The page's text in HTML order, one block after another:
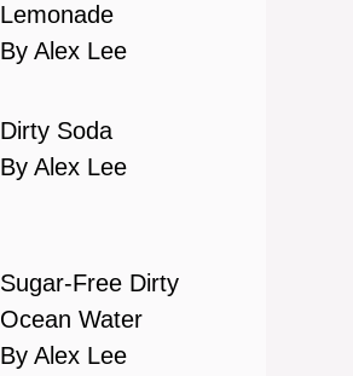
Lemonade
By Alex Lee
Dirty Soda
By Alex Lee
Sugar-Free Dirty
Ocean Water
By Alex Lee